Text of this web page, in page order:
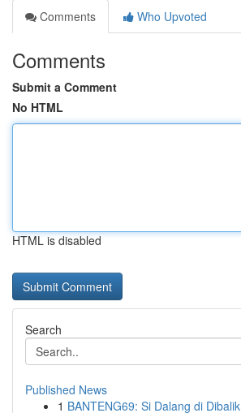
Comments
Who Upvoted
Comments
Submit a Comment
No HTML
HTML is disabled
Search
Published News
1 BANTENG69: Si Dalang di